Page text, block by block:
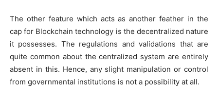
The other feature which acts as another feather in the
cap for Blockchain technology is the decentralized nature
it possesses. The regulations and validations that are
quite common about the centralized system are entirely
absent in this. Hence, any slight manipulation or control
from governmental institutions is not a possibility at all.